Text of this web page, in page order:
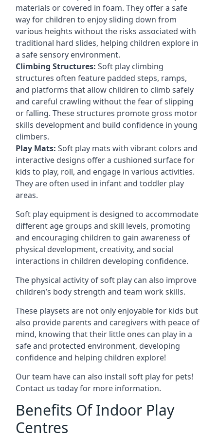
materials or covered in foam. They offer a safe
way for children to enjoy sliding down from
various heights without the risks associated with
traditional hard slides, helping children explore in
a safe sensory environment.
Climbing Structures: Soft play climbing
structures often feature padded steps, ramps,
and platforms that allow children to climb safely
and careful crawling without the fear of slipping
or falling. These structures promote gross motor
skills development and build confidence in young
climbers.
Play Mats: Soft play mats with vibrant colors and
interactive designs offer a cushioned surface for
kids to play, roll, and engage in various activities.
They are often used in infant and toddler play
areas.
Soft play equipment is designed to accommodate
different age groups and skill levels, promoting
and encouraging children to gain awareness of
physical development, creativity, and social
interactions in children developing confidence.
The physical activity of soft play can also improve
children’s body strength and team work skills.
These playsets are not only enjoyable for kids but
also provide parents and caregivers with peace of
mind, knowing that their little ones can play in a
safe and protected environment, developing
confidence and helping children explore!
Our team have can also install soft play for pets!
Contact us today for more information.
Benefits Of Indoor Play
Centres